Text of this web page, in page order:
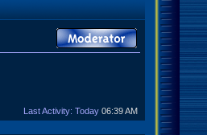
Last Activity: Today 06:39 AM